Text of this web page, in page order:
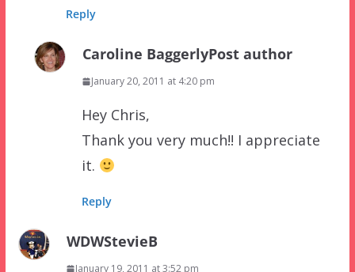
Reply
Caroline BaggerlyPost author
January 20, 2011 at 4:20 pm
Hey Chris,
Thank you very much!! I appreciate
it.
Reply
WDWStevieB
January 19, 2011 at 3:52 pm